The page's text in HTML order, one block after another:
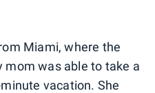
Miami, where the
mom was able to take a
vacation. She